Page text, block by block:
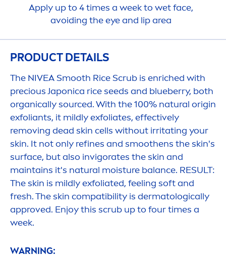
Apply up to 4 times a week to wet face,
avoiding the eye and liparea
PRODUCT DETAILS
The NIVEASmooth Rice Scrub is enriched with
precious Japonica rice seeds and blueberry, both
organically sourced. With the 100% natural origin
exfoliants, it mildly exfoliates, effectively
removing dead skin cells without irritating your
skin. It not only refines and smoothens theskin's
surface, but also invigorates theskin and
maintains it's natural moisture balance. RESULT:
Theskin is mildly exfoliated, feeling soft and
fresh. Theskin compatibility is dermatologically
approved. Enjoy this scrub up to four times a
week.
WARNING: